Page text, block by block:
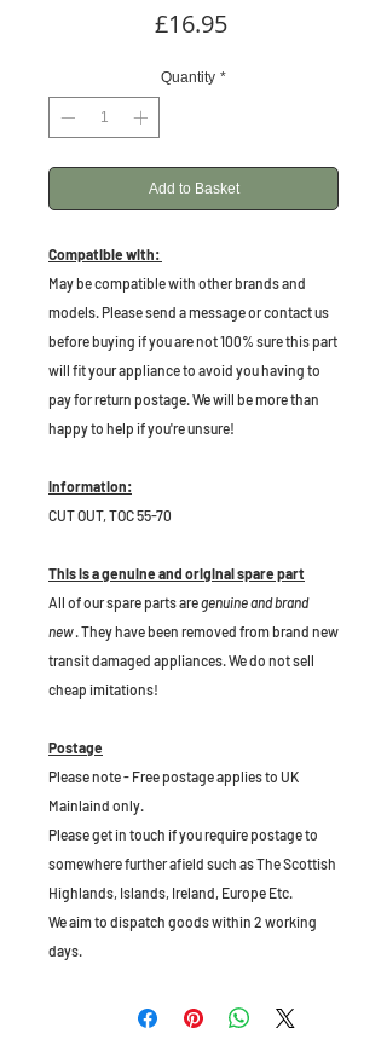
£16.95Price
Quantity *
Add to Basket
Compatible with:
May be compatible with other brands and
models. Please send a message or contact us
before buying if you are not 100% sure this part
will fit your appliance to avoid you having to
pay for return postage. We will be more than
happy to help if you're unsure!
Information:
CUT OUT, TOC 55-70
This is a genuine and original spare part
All of our spare parts aregenuine and brand
new. They have been removed from brand new
transit damaged appliances. We do not sell
cheap imitations!
Postage
Please note - Free postage applies to UK
Mainlaind only.
Please get in touch if you require postage to
somewhere further afield such as The Scottish
Highlands, Islands, Ireland, Europe Etc.
We aim to dispatch goods within 2 working
days.